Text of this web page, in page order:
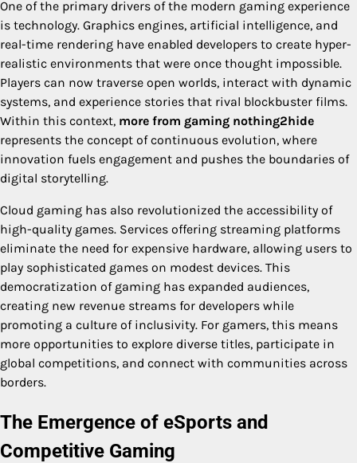
One of the primary drivers of the modern gaming experience
is technology. Graphics engines, artificial intelligence, and
real-time rendering have enabled developers to create hyper-
realistic environments that were once thought impossible.
Players can now traverse open worlds, interact with dynamic
systems, and experience stories that rival blockbuster films.
Within this context, more from gaming nothing2hide
represents the concept of continuous evolution, where
innovation fuels engagement and pushes the boundaries of
digital storytelling.
Cloud gaming has also revolutionized the accessibility of
high-quality games. Services offering streaming platforms
eliminate the need for expensive hardware, allowing users to
play sophisticated games on modest devices. This
democratization of gaming has expanded audiences,
creating new revenue streams for developers while
promoting a culture of inclusivity. For gamers, this means
more opportunities to explore diverse titles, participate in
global competitions, and connect with communities across
borders.
The Emergence of eSports and
Competitive Gaming